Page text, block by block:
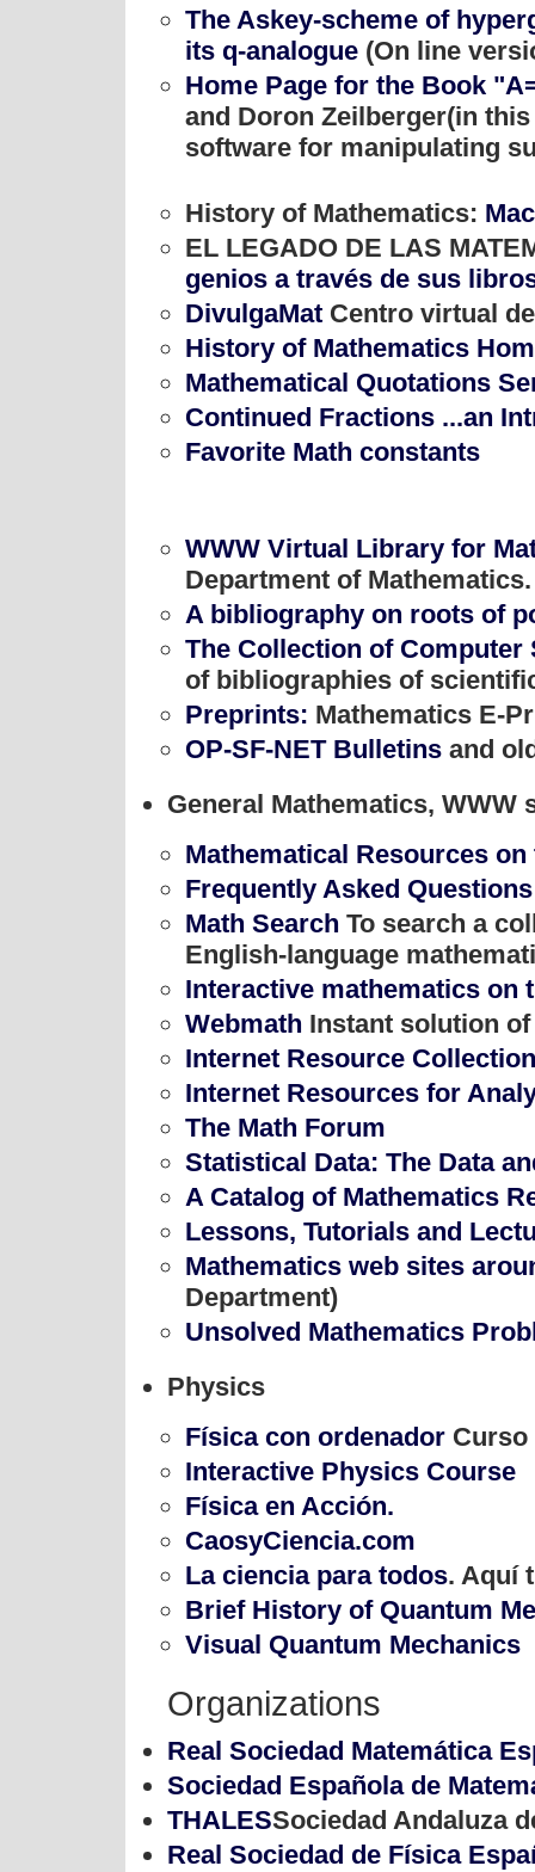
The Askey-scheme of
its q-analogue (On line
Home Page for the Book
and Doron Zeilberger(in
software for manipulating
History of Mathematics:
EL LEGADO DE LAS
genios a través de sus
DivulgaMat Centro virtual
History of Mathematics
Mathematical Quotations
Continued Fractions ...an
Favorite Math constants
WWW Virtual Library for
Department of Mathematics.
A bibliography on roots of
The Collection of
of bibliographies of
Preprints: Mathematics E-
OP-SF-NET Bulletins and
General Mathematics, WWW
Mathematical Resources on
Frequently Asked
Math Search To search a
English-language
Interactive mathematics on
Webmath Instant solution
Internet Resource Collection
Internet Resources for
The Math Forum
Statistical Data: The Data
A Catalog of Mathematics
Lessons, Tutorials and
Mathematics web sites
Department)
Unsolved Mathematics
Physics
Física con ordenador Curso
Interactive Physics Course
Física en Acción.
CaosyCiencia.com
La ciencia para todos. Aquí
Brief History of Quantum
Visual Quantum Mechanics
Organizations
Real Sociedad Matemática
Sociedad Española de
THALESSociedad Andaluza
Real Sociedad de Física